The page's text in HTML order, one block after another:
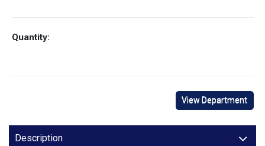
Quantity:
View Department
Description